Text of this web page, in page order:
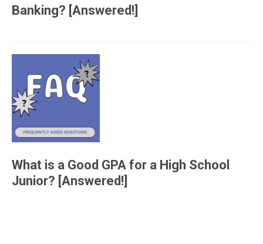
Banking? [Answered!]
What is a Good GPA for a High School
Junior? [Answered!]